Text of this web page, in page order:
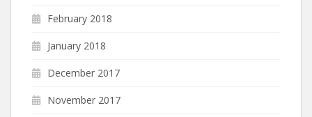
February 2018
January 2018
December 2017
November 2017